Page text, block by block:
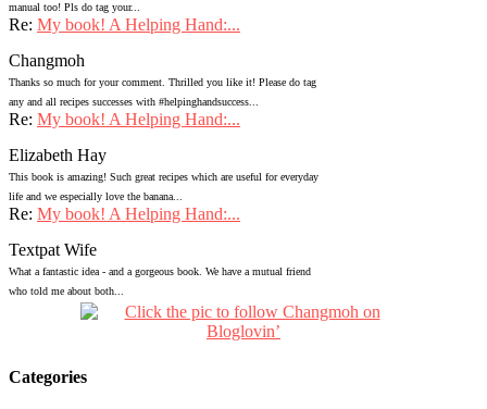
manual too! Pls do tag your...
Re: My book! A Helping Hand:...
Changmoh
Thanks so much for your comment. Thrilled you like it! Please do tag
any and all recipes successes with #helpinghandsuccess...
Re: My book! A Helping Hand:...
Elizabeth Hay
This book is amazing! Such great recipes which are useful for everyday
life and we especially love the banana...
Re: My book! A Helping Hand:...
Textpat Wife
What a fantastic idea - and a gorgeous book. We have a mutual friend
who told me about both...
Categories